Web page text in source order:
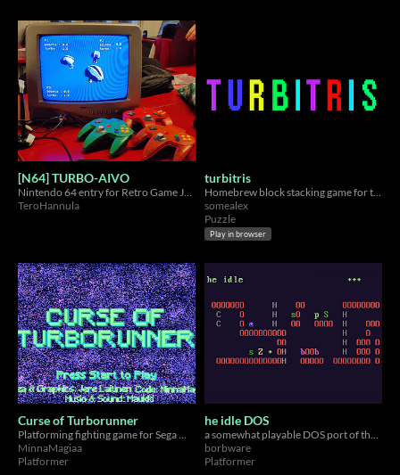
[N64] TURBO-AIVO
Nintendo 64 entry for Retro Game Jam in 48 hours
TeroHannula
turbitris
Homebrew block stacking game for the Nintendo DS.
somealex
Puzzle
Play in browser
Curse of Turborunner
Platforming fighting game for Sega MegaDrive/Genesis
MinnaMagiaa
Platformer
he idle DOS
a somewhat playable DOS port of the award-winning textmode platformer
borbware
Platformer